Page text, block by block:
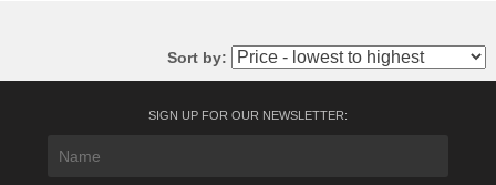
Sort by:
SIGN UP FOR OUR NEWSLETTER: